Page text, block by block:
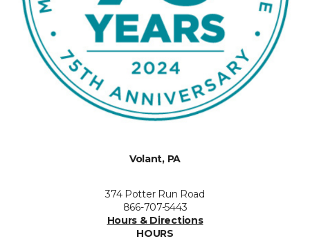
Volant, PA
374 Potter Run Road
866-707-5443
Hours & Directions
HOURS